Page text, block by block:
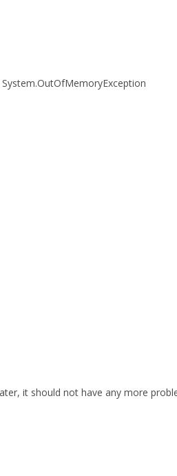
it should not have any more